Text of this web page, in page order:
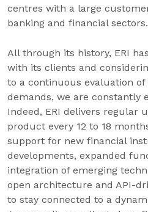
centres with a large
banking and financial sectors.
All through its history, ERI
with its clients and
to a continuous evaluation
demands, we are constantly
Indeed, ERI delivers regular
product every 12 to 18
support for new financial
developments, expanded
integration of emerging
open architecture and API-
to stay connected to a